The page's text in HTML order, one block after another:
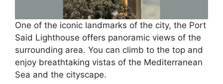
One of the iconic landmarks of the city, the Port
Said Lighthouse offers panoramic views of the
surrounding area. You can climb to the top and
enjoy breathtaking vistas of the Mediterranean
Sea and the cityscape.